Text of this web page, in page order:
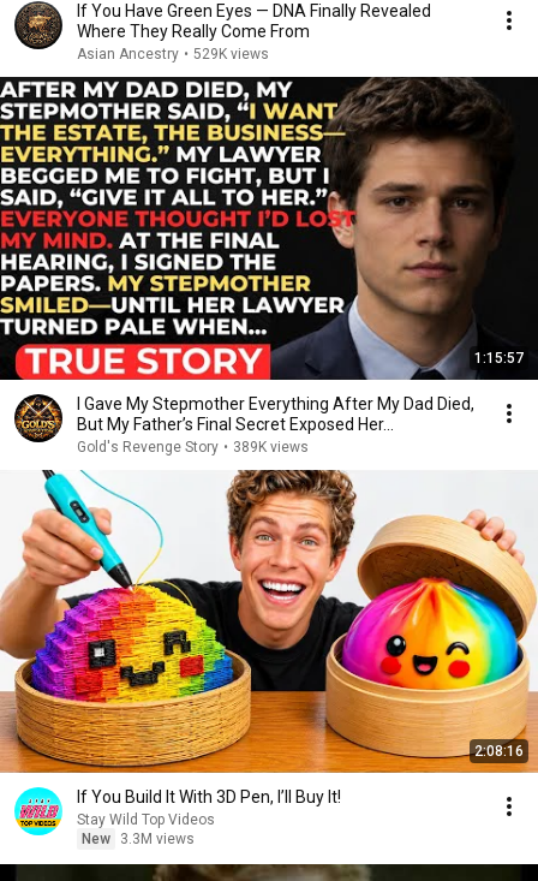
If You Have Green Eyes — DNA Finally Revealed
Where They Really Come From
Asian Ancestry • 529K views
1:15:57
I Gave My Stepmother Everything After My Dad Died,
But My Father’s Final Secret Exposed Her...
Gold's Revenge Story • 389K views
2:08:16
If You Build It With 3D Pen, I’ll Buy It!
Stay Wild Top Videos
New
3.3M views